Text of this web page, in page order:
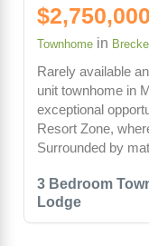
3 Bedroom
Lodge
$2,750,000
Townhome in
Rarely available
unit townhome in
exceptional
Resort Zone,
Surrounded by